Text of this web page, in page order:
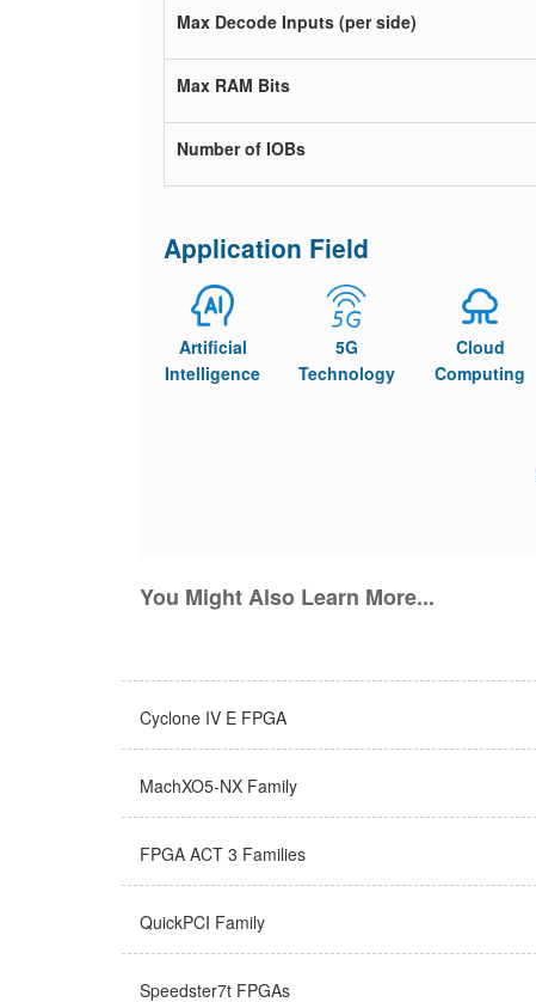
Max Decode Inputs (per side)
Max RAM Bits
Number of IOBs
Application Field
Artificial
Intelligence
5G
Technology
Cloud
Computing
You Might Also Learn More...
Cyclone IV E FPGA
MachXO5-NX Family
FPGA ACT 3 Families
QuickPCI Family
Speedster7t FPGAs